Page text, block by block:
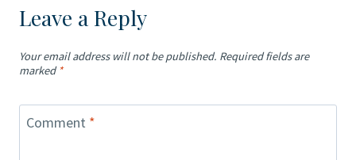
Leave a Reply
Your email address will not be published. Required fields are
marked *
Comment *